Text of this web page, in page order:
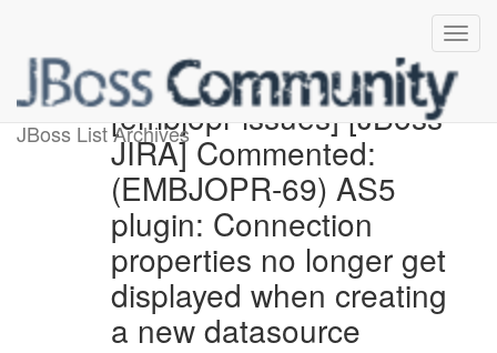
JBoss List Archives[embjopr-issues] [JBoss
JIRA] Commented:
(EMBJOPR-69) AS5
plugin: Connection
properties no longer get
displayed when creating
a new datasource